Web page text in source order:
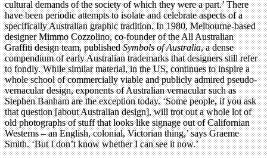
cultural demands of the society of which they were a part.’ There
have been periodic attempts to isolate and celebrate aspects of a
specifically Australian graphic tradition. In 1980, Melbourne-based
designer Mimmo Cozzolino, co-founder of the All Australian
Graffiti design team, publishedSymbols of Australia, a dense
compendium of early Australian trademarks that designers still refer
to fondly. While similar material, in the US, continues to inspire a
whole school of commercially viable and publicly admired pseudo-
vernacular design, exponents of Australian vernacular such as
Stephen Banham are the exception today. ‘Some people, if you ask
that question [about Australian design], will trot out a whole lot of
old photographs of stuff that looks like signage out of Californian
Westerns – an English, colonial, Victorian thing,’ says Graeme
Smith. ‘But I don’t know whether I can see it now.’